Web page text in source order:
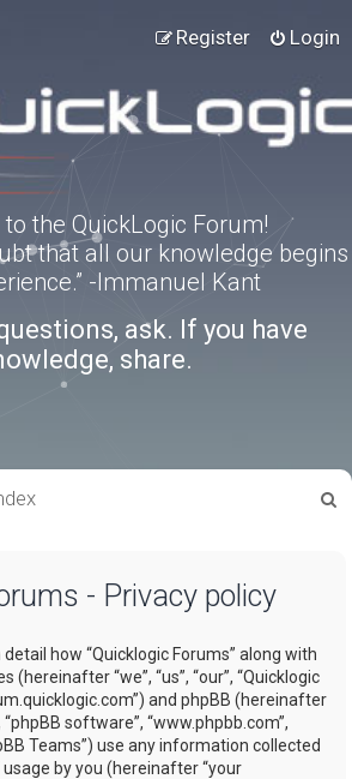
Login
Register
the QuickLogic Forum!
that all our knowledge begins
-Immanuel Kant
ask. If you have
share.
- Privacy policy
how “Quicklogic Forums” along with
(hereinafter “we”, “us”, “our”, “Quicklogic
and phpBB (hereinafter
“phpBB software”, “www.phpbb.com”,
Teams”) use any information collected
by you (hereinafter “your